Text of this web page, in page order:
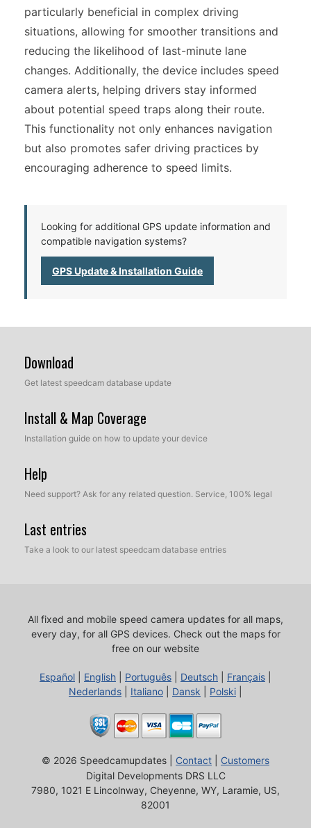
particularly beneficial in complex driving
situations, allowing for smoother transitions and
reducing the likelihood of last-minute lane
changes. Additionally, the device includes speed
camera alerts, helping drivers stay informed
about potential speed traps along their route.
This functionality not only enhances navigation
but also promotes safer driving practices by
encouraging adherence to speed limits.
Looking for additional GPS update information and
compatible navigation systems?
GPS Update & Installation Guide
Download
Get latest speedcam database update
Install & Map Coverage
Installation guide on how to update your device
Help
Need support? Ask for any related question. Service, 100% legal
Last entries
Take a look to our latest speedcam database entries
All fixed and mobile speed camera updates for all maps,
every day, for all GPS devices. Check out the maps for
free on our website
Español English Português Deutsch Français
Nederlands
Italiano Dansk Polski
© 2026 Speedcamupdates | Contact
Customers
Digital Developments DRS LLC
7980, 1021 E Lincolnway, Cheyenne, WY, Laramie, US,
82001